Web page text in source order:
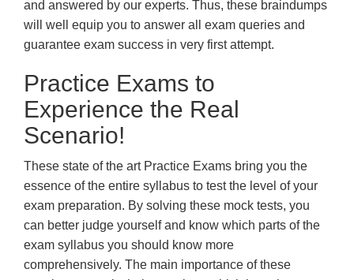
and answered by our experts. Thus, these braindumps
will well equip you to answer all exam queries and
guarantee exam success in very first attempt.
Practice Exams to
Experience the Real
Scenario!
These state of the art Practice Exams bring you the
essence of the entire syllabus to test the level of your
exam preparation. By solving these mock tests, you
can better judge yourself and know which parts of the
exam syllabus you should know more
comprehensively. The main importance of these